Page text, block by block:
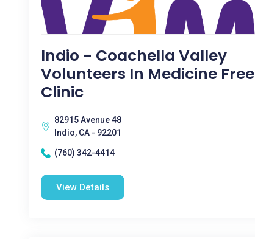
Indio - Coachella Valley
Volunteers In Medicine Free
Clinic
82915 Avenue 48
Indio, CA - 92201
(760) 342-4414
View Details